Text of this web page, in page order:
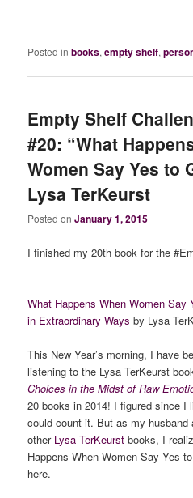
Posted in books,empty shelf,
Empty Shelf
#20: “What
Women Say Yes to
Lysa TerKeurst
Posted onJanuary 1, 2015
I finished my 20th book for the
What Happens When Women
in Extraordinary Ways by Lysa
This New Year’s morning, I have
listening to the Lysa TerKeurst
Choices in the Midst of Raw
20 books in 2014! I figured since I
could count it. But as my husband
other Lysa TerKeurst books, I
Happens When Women Say Yes
here.